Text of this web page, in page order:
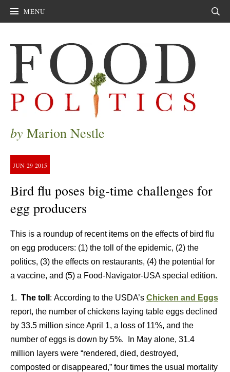
MENU
by Marion Nestle
JUN 29 2015
Bird flu poses big-time challenges for
egg producers
This is a roundup of recent items on the effects of bird flu
on egg producers: (1) the toll of the epidemic, (2) the
politics, (3) the effects on restaurants, (4) the potential for
a vaccine, and (5) a Food-Navigator-USA special edition.
1. The toll : According to the USDA’s Chicken and Eggs
report, the number of chickens laying table eggs declined
by 33.5 million since April 1, a loss of 11%, and the
number of eggs is down by 5%. In May alone, 31.4
million layers were “rendered, died, destroyed,
composted or disappeared,” four times the usual mortality